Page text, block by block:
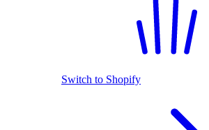
Switch to Shopify